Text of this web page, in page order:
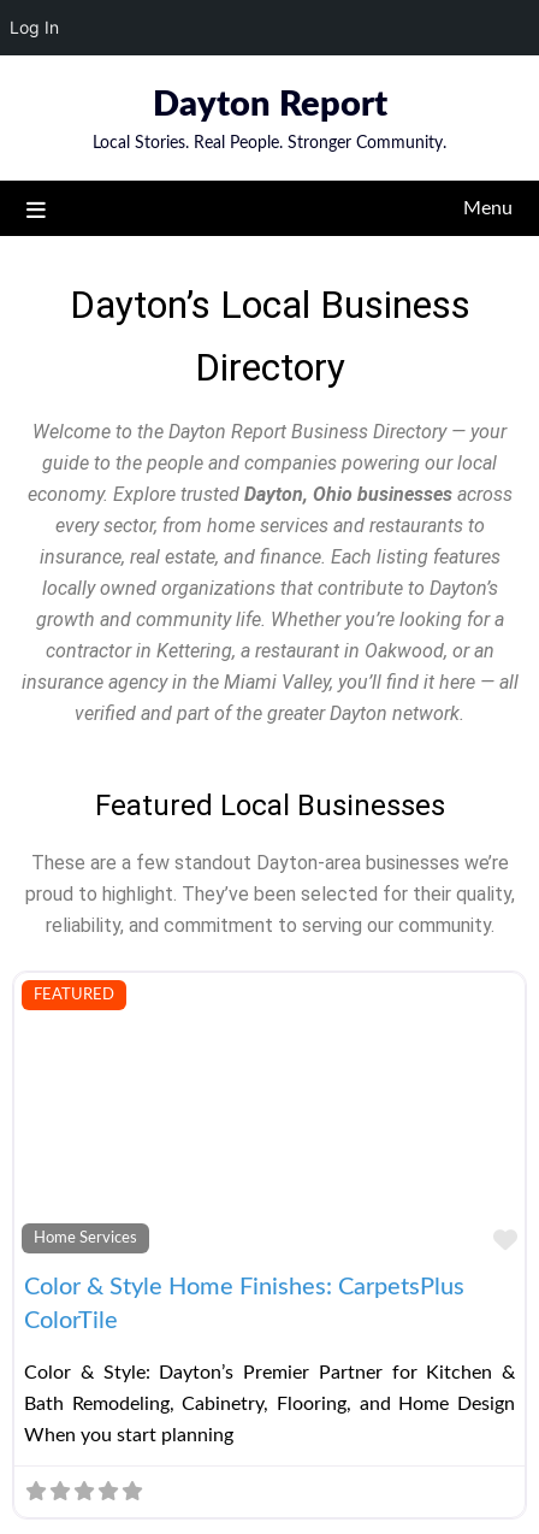
Log In
Dayton Report
Local Stories. Real People. Stronger Community.
Menu
Dayton’s Local Business
Directory
Welcome to the Dayton Report Business Directory — your
guide to the people and companies powering our local
economy. Explore trusted Dayton, Ohio businessesacross
every sector, from home services and restaurants to
insurance, real estate, and finance. Each listing features
locally owned organizations that contribute to Dayton’s
growth and community life. Whether you’re looking for a
contractor in Kettering, a restaurant in Oakwood, or an
insurance agency in the Miami Valley, you’ll find it here — all
verified and part of the greater Dayton network.
Featured Local Businesses
These are a few standout Dayton-area businesses we’re
proud to highlight. They’ve been selected for their quality,
reliability, and commitment to serving our community.
FEATURED
Home Services
Color & Style Home Finishes: CarpetsPlus
ColorTile
Color & Style: Dayton’s Premier Partner for Kitchen &
Bath Remodeling, Cabinetry, Flooring, and Home Design
When you start planning